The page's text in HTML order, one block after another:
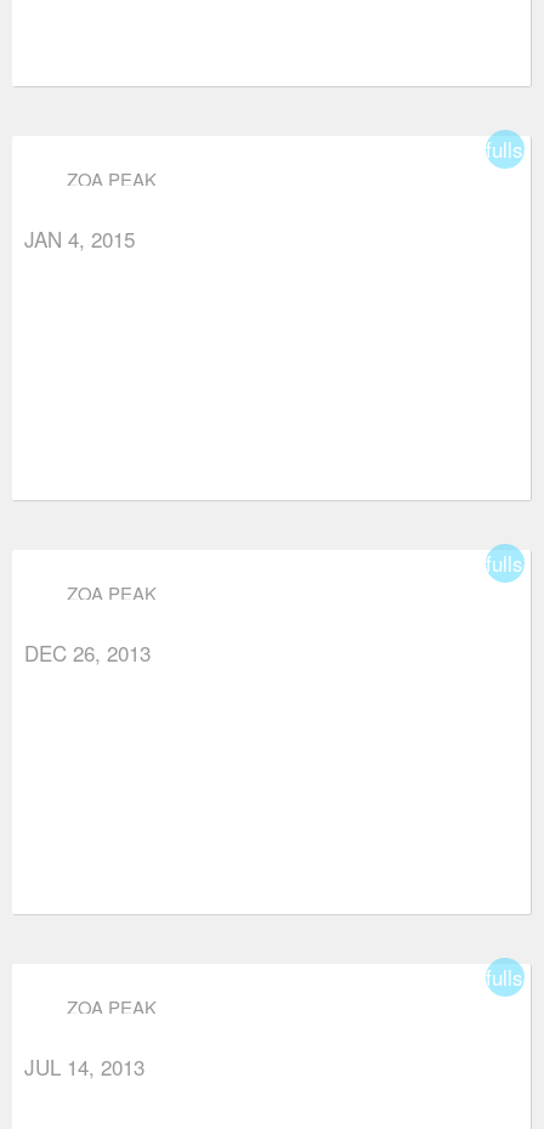
ZOA PEAK
JAN 4, 2015
ZOA PEAK
DEC 26, 2013
ZOA PEAK
JUL 14, 2013